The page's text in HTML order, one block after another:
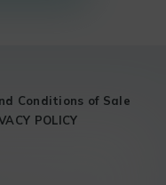
Conditions of Sale
POLICY